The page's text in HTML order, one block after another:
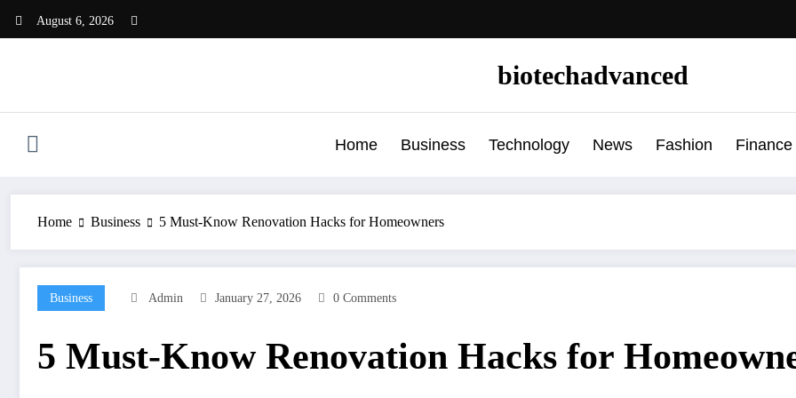
August 6, 2026
biotechadvanced
Home Business Technology News Fashion Finance
Home Business 5 Must-Know Renovation Hacks for Homeowners
Business Admin January 27, 2026 0 Comments
5 Must-Know Renovation Hacks for